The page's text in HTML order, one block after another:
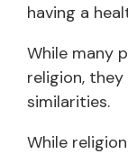
having a
While many
religion,
similarities.
While